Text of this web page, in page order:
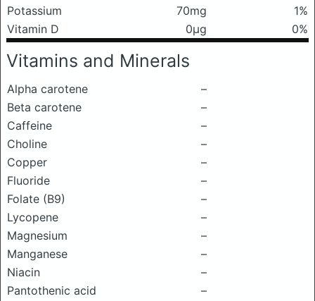
Potassium
70mg
1%
Vitamin D
0μg 0%
Vitamins and Minerals
Alpha carotene
–
Beta carotene
–
Caffeine
–
Choline
–
Copper
–
Fluoride
–
Folate (B9)
–
Lycopene
–
Magnesium
–
Manganese
–
Niacin
–
Pantothenic acid
–